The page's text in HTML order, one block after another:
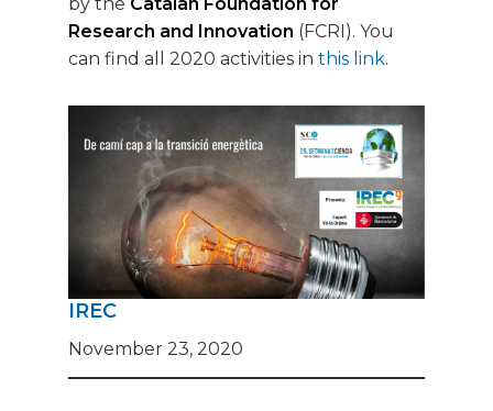
IREC
November 23, 2020
Research and Innovation (FCRI). You
can find all 2020 activities in this link.